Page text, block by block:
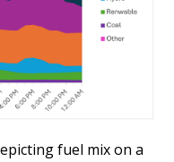
fuel mix on a